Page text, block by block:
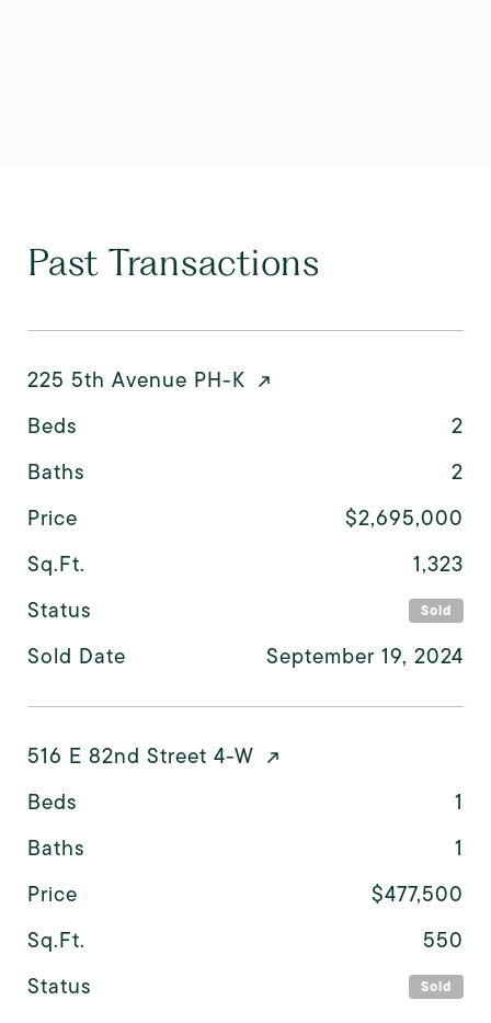
Past Transactions
225 5th Avenue PH-K
Beds
2
Baths
2
Price
$2,695,000
Sq.Ft.
1,323
Status
Sold
Sold Date September 19, 2024
516 E 82nd Street 4-W
Beds
1
Baths
1
Price
$477,500
Sq.Ft.
550
Status
Sold